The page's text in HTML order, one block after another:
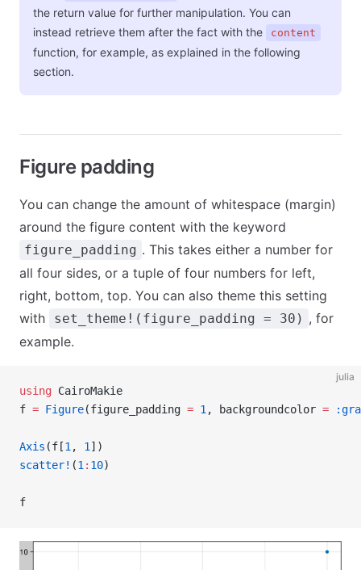
the return value for further manipulation. You can
instead retrieve them after the fact with the
content
function, for example, as explained in the following
section.
Figure padding
You can change the amount of whitespace (margin)
around the figure content with the keyword
figure_padding . This takes either a number for
all four sides, or a tuple of four numbers for left,
right, bottom, top. You can also theme this setting
with
set_theme!(figure_padding = 30) , for
example.
julia
using CairoMakie
f = Figure(figure_padding = 1 , backgroundcolor =
Axis (f[1 , 1 ])
scatter! (1 : 10)
f